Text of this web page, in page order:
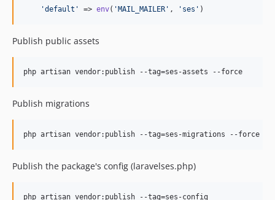
'default ' => env( 'MAIL_MAILER ' , ' ses ' )
Publish public assets
php artisan vendor:publish --tag=ses-assets --force
Publish migrations
php artisan vendor:publish --tag=ses-migrations --force
Publish the package's config (laravelses.php)
php artisan vendor:publish --tag=ses-config